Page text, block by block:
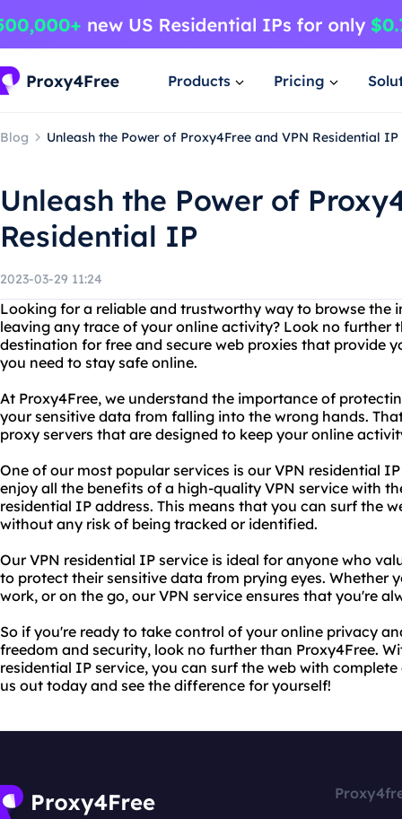
Products Pricing
Blog Unleash the Power of Proxy4Free and VPN Residential IP
Unleash the Power of
Residential IP
2023-03-29 11:24
Looking for a reliable and trustworthy way to browse the
leaving any trace of your online activity? Look no further
destination for free and secure web proxies that provide
you need to stay safe online.
At Proxy4Free, we understand the importance of
your sensitive data from falling into the wrong hands.
proxy servers that are designed to keep your online
One of our most popular services is our VPN residential
enjoy all the benefits of a high-quality VPN service with
residential IP address. This means that you can surf the
without any risk of being tracked or identified.
Our VPN residential IP service is ideal for anyone who
to protect their sensitive data from prying eyes. Whether
work, or on the go, our VPN service ensures that you're
So if you're ready to take control of your online privacy
freedom and security, look no further than Proxy4Free.
residential IP service, you can surf the web with
us out today and see the difference for yourself!